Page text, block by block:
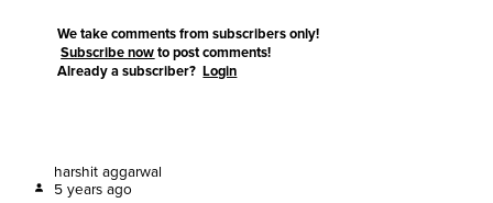
We take comments from subscribers only!
Subscribe now to post comments!
Already a subscriber?Login
harshit aggarwal
5 years ago